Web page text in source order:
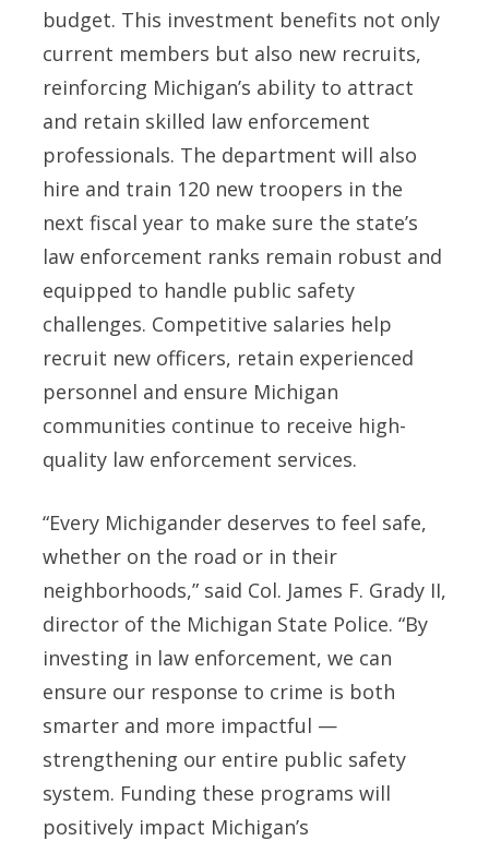
budget. This investment benefits not only
current members but also new recruits,
reinforcing Michigan’s ability to attract
and retain skilled law enforcement
professionals. The department will also
hire and train 120 new troopers in the
next fiscal year to make sure the state’s
law enforcement ranks remain robust and
equipped to handle public safety
challenges. Competitive salaries help
recruit new officers, retain experienced
personnel and ensure Michigan
communities continue to receive high-
quality law enforcement services.
“Every Michigander deserves to feel safe,
whether on the road or in their
neighborhoods,” said Col. James F. Grady II,
director of the Michigan State Police. “By
investing in law enforcement, we can
ensure our response to crime is both
smarter and more impactful —
strengthening our entire public safety
system. Funding these programs will
positively impact Michigan’s